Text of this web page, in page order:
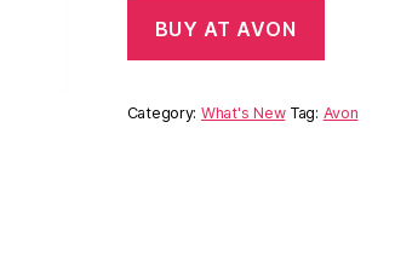
BUY AT AVON
Category: What's New Tag: Avon